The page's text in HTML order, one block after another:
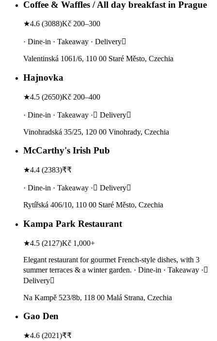
Coffee & Waffles / All day breakfast in Prague
★4.6 (3088)Kč 200–300
· Dine-in · Takeaway · Delivery
Valentinská 1061/6, 110 00 Staré Město, Czechia
Hajnovka
★4.5 (2650)Kč 200–400
· Dine-in · Takeaway · Delivery
Vinohradská 35/25, 120 00 Vinohrady, Czechia
McCarthy's Irish Pub
★4.4 (2383)₹₹
· Dine-in · Takeaway · Delivery
Rytířská 406/10, 110 00 Staré Město, Czechia
Kampa Park Restaurant
★4.5 (2127)Kč 1,000+
Elegant restaurant for gourmet French-style dishes, with 3
summer terraces & a winter garden. · Dine-in · Takeaway ·
Delivery
Na Kampě 523/8b, 118 00 Malá Strana, Czechia
Gao Den
★4.6 (2021)₹₹